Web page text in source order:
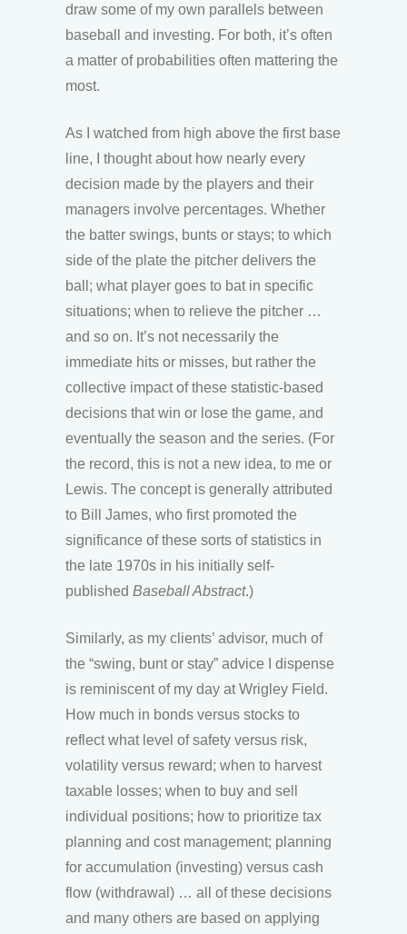
draw some of my own parallels between
baseball and investing. For both, it’s often
a matter of probabilities often mattering the
most.
As I watched from high above the first base
line, I thought about how nearly every
decision made by the players and their
managers involve percentages. Whether
the batter swings, bunts or stays; to which
side of the plate the pitcher delivers the
ball; what player goes to bat in specific
situations; when to relieve the pitcher …
and so on. It’s not necessarily the
immediate hits or misses, but rather the
collective impact of these statistic-based
decisions that win or lose the game, and
eventually the season and the series. (For
the record, this is not a new idea, to me or
Lewis. The concept is generally attributed
to Bill James, who first promoted the
significance of these sorts of statistics in
the late 1970s in his initially self-
published Baseball Abstract.)
Similarly, as my clients’ advisor, much of
the “swing, bunt or stay” advice I dispense
is reminiscent of my day at Wrigley Field.
How much in bonds versus stocks to
reflect what level of safety versus risk,
volatility versus reward; when to harvest
taxable losses; when to buy and sell
individual positions; how to prioritize tax
planning and cost management; planning
for accumulation (investing) versus cash
flow (withdrawal) … all of these decisions
and many others are based on applying